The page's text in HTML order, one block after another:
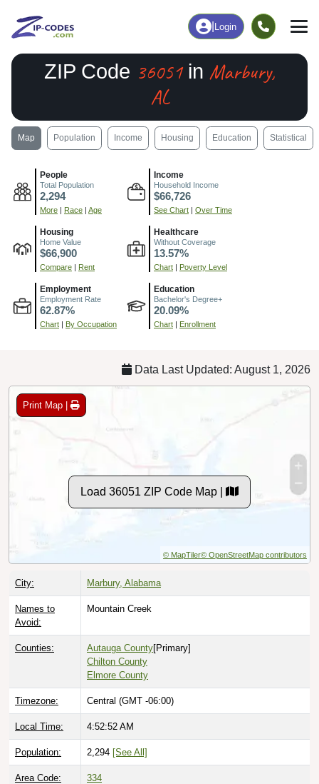
Login
ZIP Code 36051in Marbury,
AL
Map Population Income Housing Education Statistical
People
Total Population
2,294
More | Race | Age
Income
Household Income
$66,726
See Chart | Over Time
Housing
Home Value
$66,900
Compare | Rent
Healthcare
Without Coverage
13.57%
Chart | Poverty Level
Employment
Employment Rate
62.87%
Chart | By Occupation
Education
Bachelor's Degree+
20.09%
Chart | Enrollment
Data Last Updated: August 1, 2026
Print Map |
Load 36051 ZIP Code Map |
© MapTiler© OpenStreetMap contributors
City: Marbury, Alabama
Names to
Avoid:
Mountain Creek
Counties: Autauga County[Primary]
Chilton County
Elmore County
Timezone: Central (GMT -06:00)
Local Time: 4:52:53 AM
Population: 2,294 [See All]
Area Code: 334